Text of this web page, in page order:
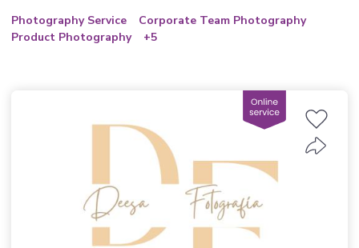
Photography Service
Corporate Team Photography
Product Photography
+5